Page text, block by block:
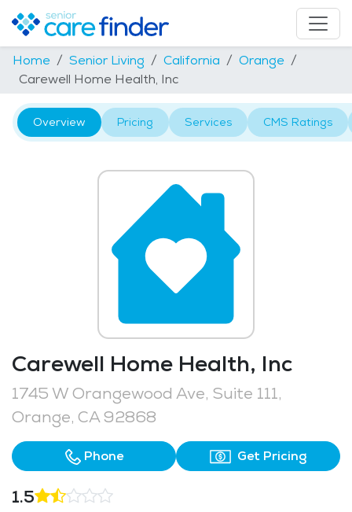
Home Senior Living California
Orange
Carewell Home Health, Inc
Overview Pricing Services CMS Ratings
Carewell Home Health, Inc
1745 W Orangewood Ave, Suite 111,
Orange, CA 92868
Phone Get Pricing
1.5